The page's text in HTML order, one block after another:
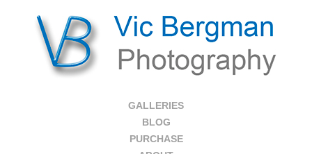
GALLERIES
BLOG
PURCHASE